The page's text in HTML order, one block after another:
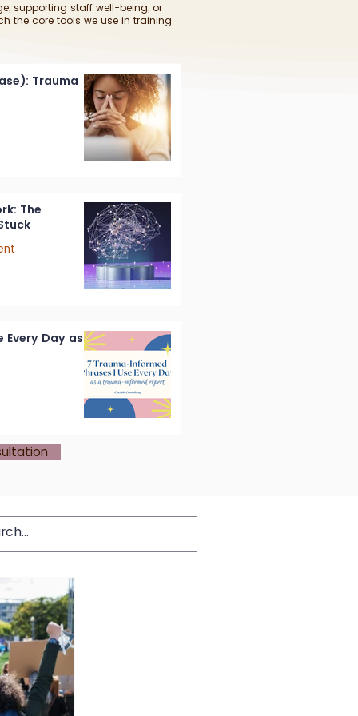
supporting staff well-being, or
the core tools we use in training
Trauma
The
Every Day as a